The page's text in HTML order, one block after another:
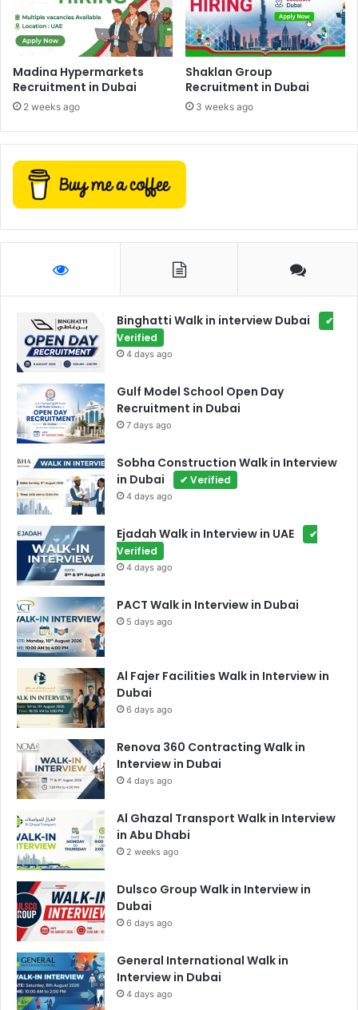
Madina Hypermarkets
Recruitment in Dubai
2 weeks ago
Shaklan Group
Recruitment in Dubai
3 weeks ago
Binghatti Walk in interview Dubai
✔
Verified
4 days ago
Gulf Model School Open Day
Recruitment in Dubai
7 days ago
Sobha Construction Walk in Interview
in Dubai
✔ Verified
4 days ago
Ejadah Walk in Interview in UAE
✔
Verified
4 days ago
PACT Walk in Interview in Dubai
5 days ago
Al Fajer Facilities Walk in Interview in
Dubai
6 days ago
Renova 360 Contracting Walk in
Interview in Dubai
4 days ago
Al Ghazal Transport Walk in Interview
in Abu Dhabi
2 weeks ago
Dulsco Group Walk in Interview in
Dubai
6 days ago
General International Walk in
Interview in Dubai
4 days ago